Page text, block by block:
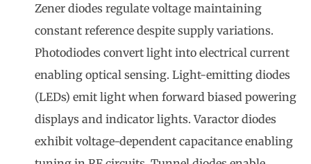
Zener diodes regulate voltage maintaining
constant reference despite supply variations.
Photodiodes convert light into electrical current
enabling optical sensing. Light-emitting diodes
(LEDs) emit light when forward biased powering
displays and indicator lights. Varactor diodes
exhibit voltage-dependent capacitance enabling